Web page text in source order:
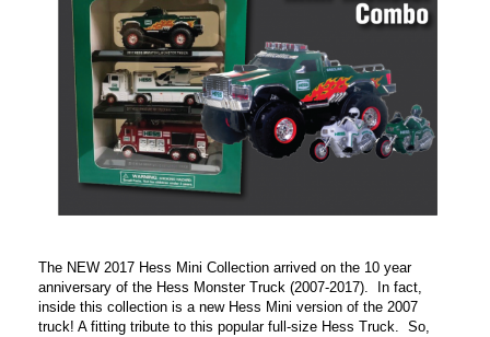
The NEW 2017 Hess Mini Collection arrived on the 10 year
anniversary of the Hess Monster Truck (2007-2017). In fact,
inside this collection is a new Hess Mini version of the 2007
truck! A fitting tribute to this popular full-size Hess Truck. So,